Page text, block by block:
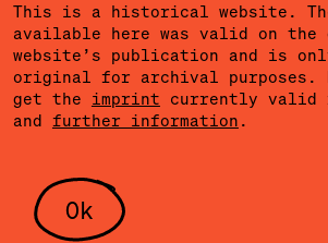
Privacy Policy
Terms of Use
Cookies
Press
This is a historical website.
available here was valid on the
website’s publication and is
original for archival purposes.
get the imprint currently
and further information .
Ok